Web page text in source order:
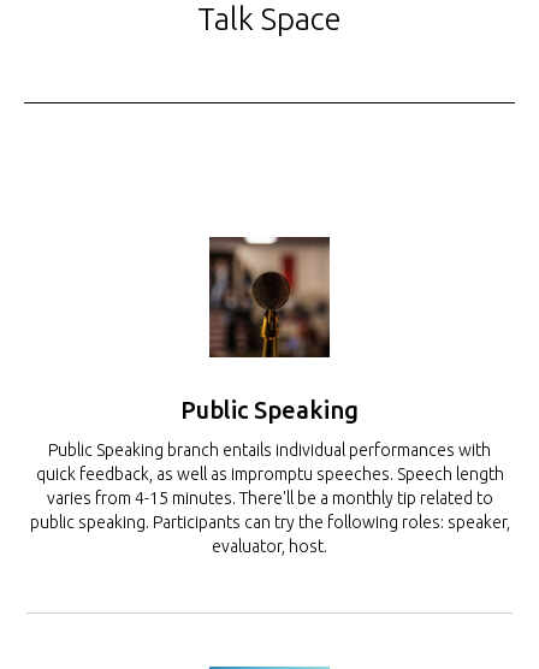
Talk Space
Public Speaking
Public Speaking branch entails individual performances with
quick feedback, as well as impromptu speeches. Speech length
varies from 4-15 minutes. There'll be a monthly tip related to
public speaking. Participants can try the following roles: speaker,
evaluator, host.